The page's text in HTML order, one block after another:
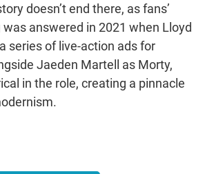
doesn’t end there, as fans’
answered in 2021 when Lloyd
series of live-action ads for
Jaeden Martell as Morty,
in the role, creating a pinnacle